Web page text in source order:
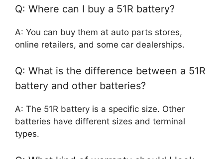
Q: Where can I buy a 51R battery?
A: You can buy them at auto parts stores,
online retailers, and some car dealerships.
Q: What is the difference between a 51R
battery and other batteries?
A: The 51R battery is a specific size. Other
batteries have different sizes and terminal
types.